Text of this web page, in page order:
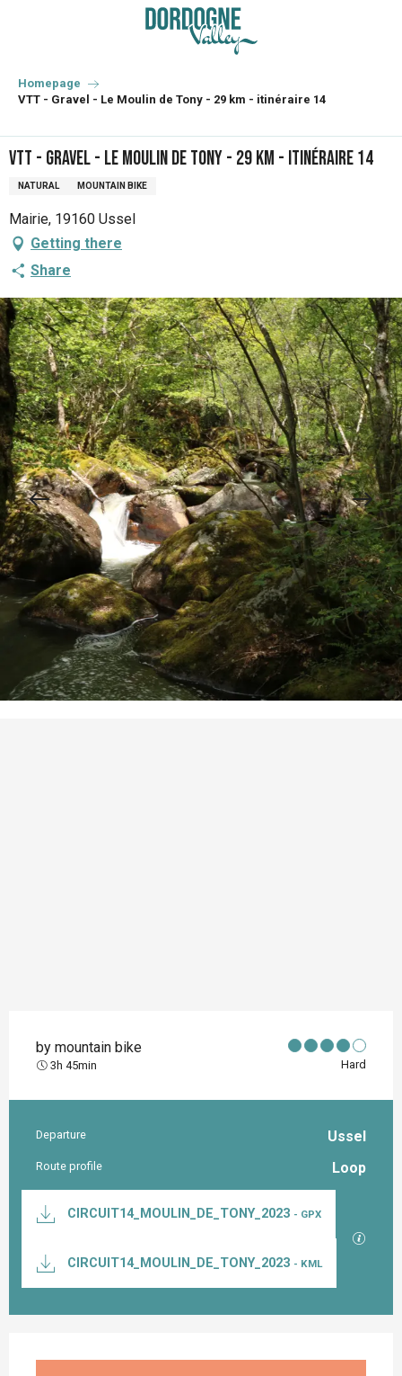
principal
Homepage
VTT - Gravel - Le Moulin de Tony - 29 km - itinéraire 14
VTT - Gravel - Le Moulin de Tony - 29 km - itinéraire 14
NATURAL MOUNTAIN BIKE
Mairie, 19160 Ussel
Getting there
Share
by mountain bike
3h 45min Hard
Practical information
Departure Ussel
Route profile Loop
Documentation
CIRCUIT14_MOULIN_DE_TONY_2023 - GPX
CIRCUIT14_MOULIN_DE_TONY_2023 - KML
GPX /